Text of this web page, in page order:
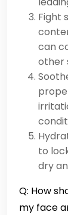
Fight
can
other
to
dry
Q: How
my face